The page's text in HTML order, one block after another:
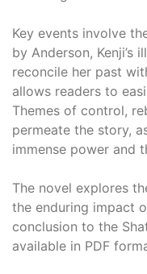
Key events involve
by Anderson, Kenji’s
reconcile her past
allows readers to
Themes of control,
permeate the story,
immense power and
The novel explores
the enduring impact
conclusion to the
available in PDF